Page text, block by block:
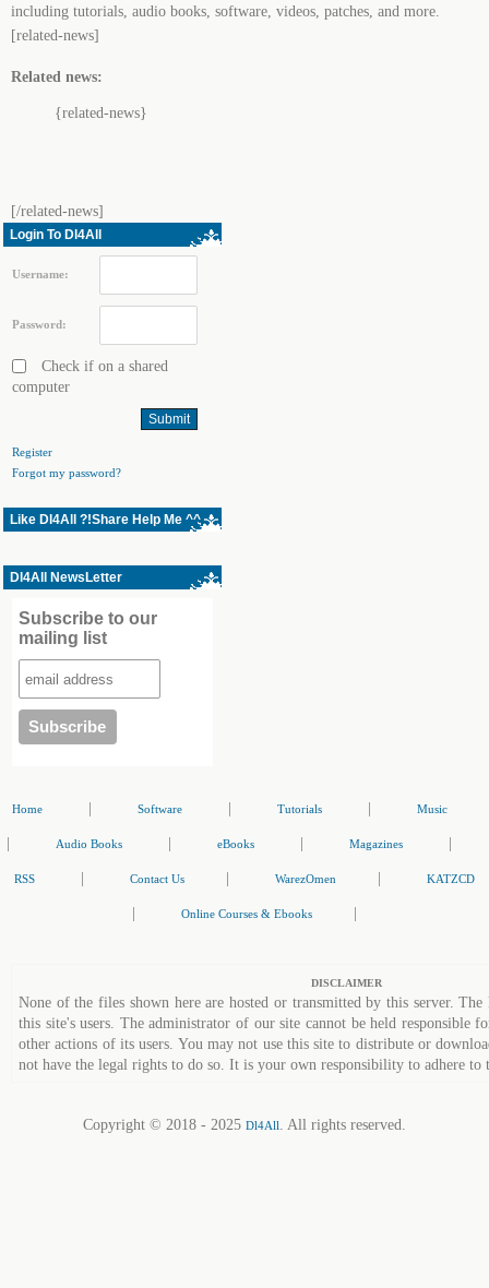
including tutorials, audio books, software, videos, patches, and more.
[related-news]
Related news:
{related-news}
[/related-news]
Login To Dl4All
Username:
Password:
Check if on a shared
computer
Register
Forgot my password?
Like Dl4All ?!Share Help Me ^^
Dl4All NewsLetter
Subscribe to our
mailing list
Home Software Tutorials Music
Audio Books eBooks Magazines
RSS Contact Us WarezOmen KATZCD
Online Courses & Ebooks
DISCLAIMER
None of the files shown here are hosted or transmitted by this server.
this site's users. The administrator of our site cannot be held responsible
other actions of its users. You may not use this site to distribute or
not have the legal rights to do so. It is your own responsibility to adhere to
Copyright © 2018 - 2025 Dl4All. All rights reserved.